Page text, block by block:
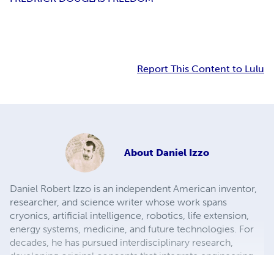
Report This Content to Lulu
About Daniel Izzo
Daniel Robert Izzo is an independent American inventor,
researcher, and science writer whose work spans
cryonics, artificial intelligence, robotics, life extension,
energy systems, medicine, and future technologies. For
decades, he has pursued interdisciplinary research,